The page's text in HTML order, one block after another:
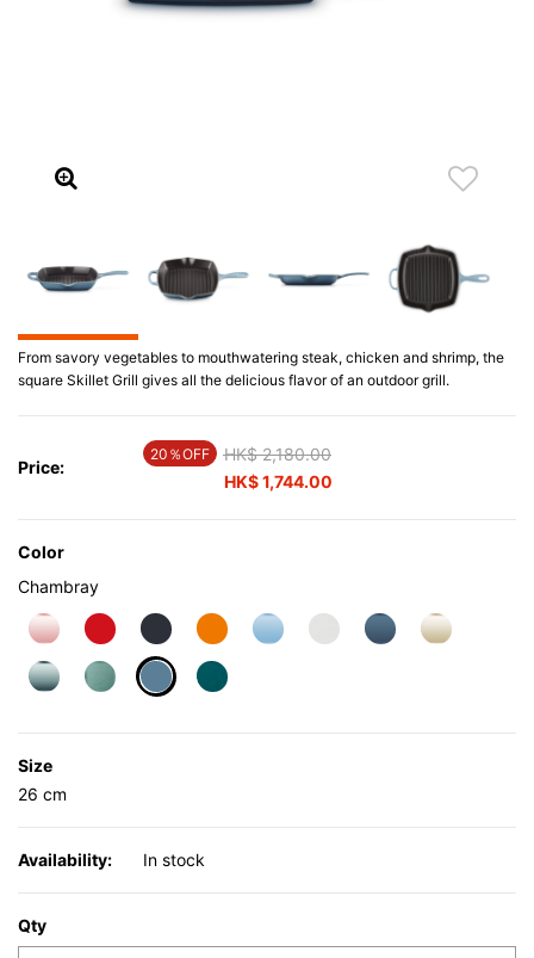
From savory vegetables to mouthwatering steak, chicken and shrimp, the
square Skillet Grill gives all the delicious flavor of an outdoor grill.
Price:
20％OFF Price reduced from
HK$ 2,180.00to
HK$ 1,744.00
Color
Chambray
Size
26 cm
Availability: In stock
Qty